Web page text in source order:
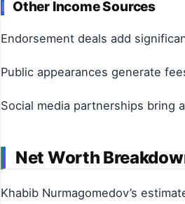
Other Income Sources
Endorsement deals add
Public appearances generate
Social media partnerships bring
Net Worth
Khabib Nurmagomedov’s